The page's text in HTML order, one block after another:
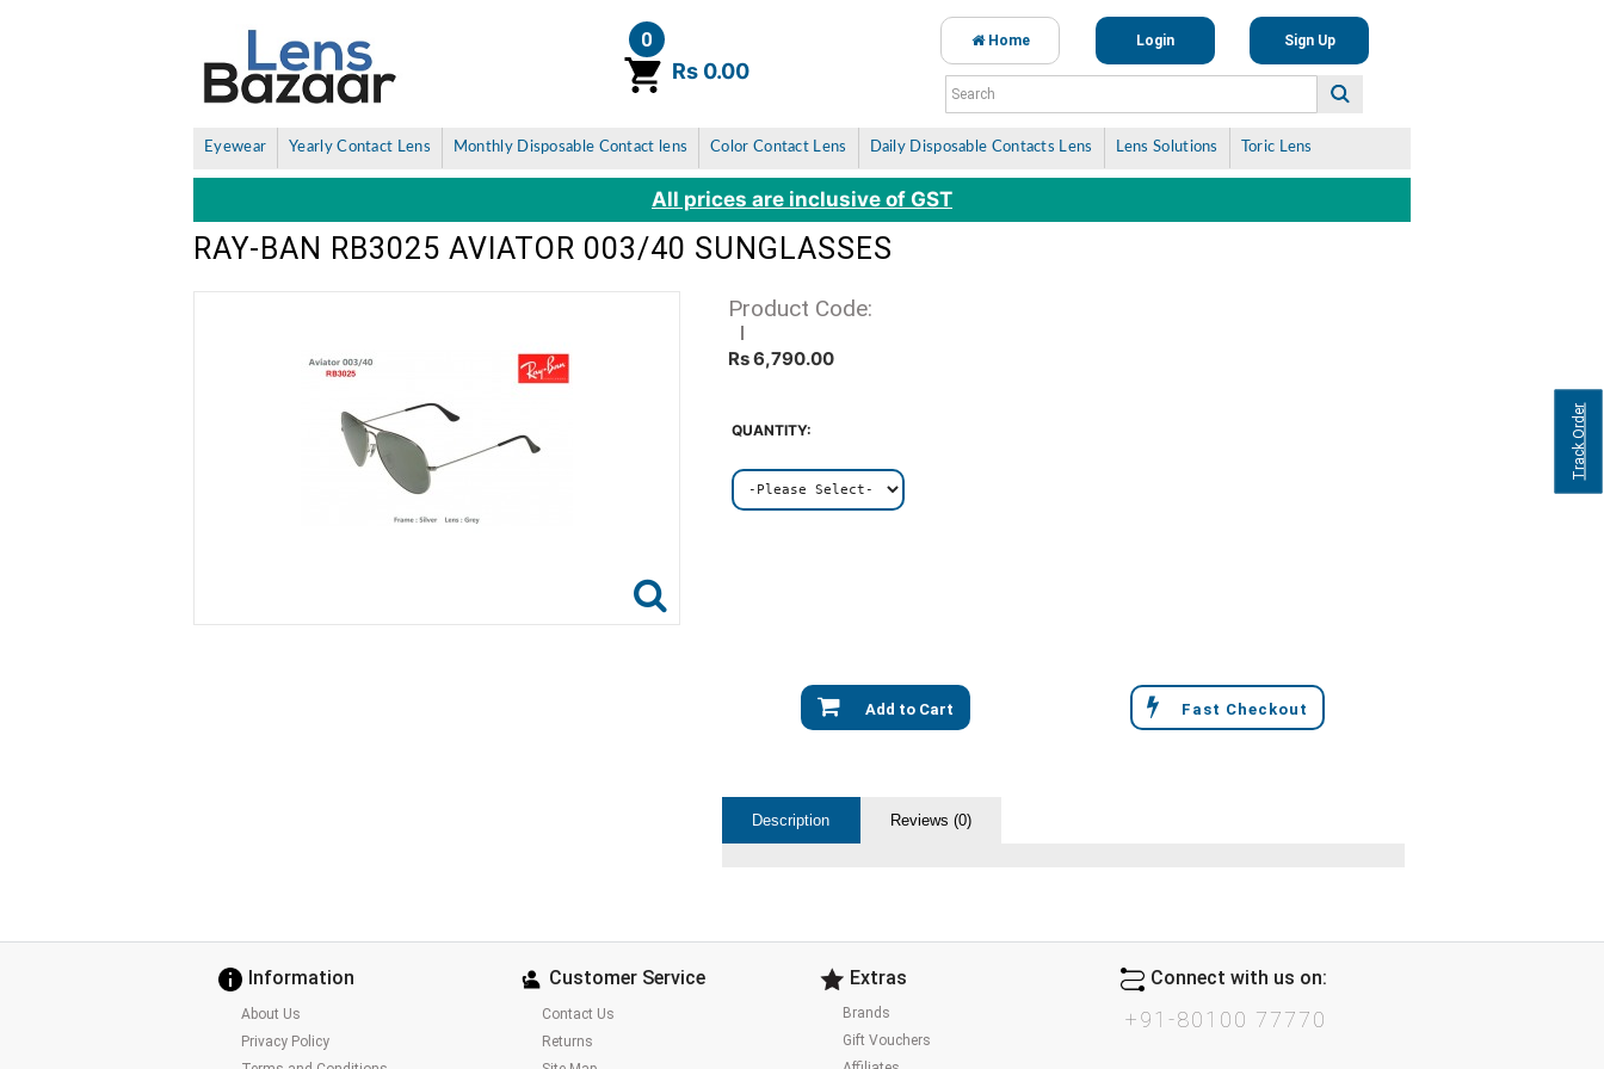
Track Order
0
item(s)Rs 0.00
Home Login Sign Up
Eyewear Yearly Contact Lens Monthly Disposable Contact lens Color Contact Lens Daily Disposable Contacts Lens Lens Solutions Toric Lens
All prices are inclusive of GST
RAY-BAN RB3025 AVIATOR 003/40 SUNGLASSES
Product Code:
Rs 6,790.00
QUANTITY:
Add to Cart Fast Checkout
Description Reviews (0)
Information
About Us
Privacy Policy
Customer Service
Contact Us
Returns
Extras
Brands
Gift Vouchers
Connect with us on:
+91-80100 77770